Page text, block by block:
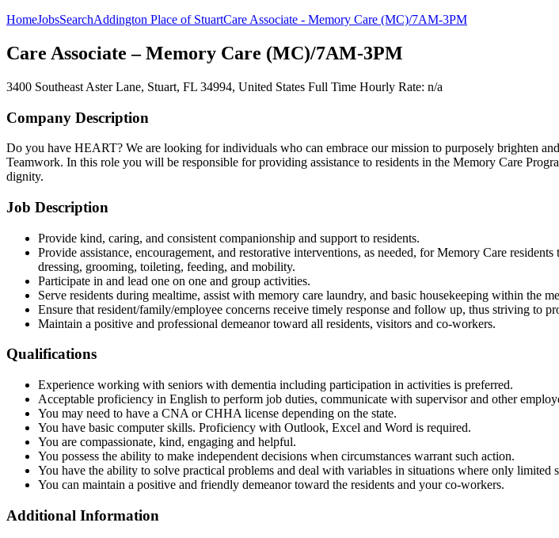
HomeJobsSearchAddington Place of StuartCare Associate - Memory Care (MC)/7AM-3PM
Care Associate – Memory Care (MC)/7AM-3PM
3400 Southeast Aster Lane, Stuart, FL 34994, United States Full Time Hourly Rate: n/a
Company Description
Do you have HEART? We are looking for individuals who can embrace our mission to purposely brighten
Teamwork. In this role you will be responsible for providing assistance to residents in the Memory Care
dignity.
Job Description
Provide kind, caring, and consistent companionship and support to residents.
Provide assistance, encouragement, and restorative interventions, as needed, for Memory Care
dressing, grooming, toileting, feeding, and mobility.
Participate in and lead one on one and group activities.
Serve residents during mealtime, assist with memory care laundry, and basic housekeeping within the
Ensure that resident/family/employee concerns receive timely response and follow up, thus striving to
Maintain a positive and professional demeanor toward all residents, visitors and co-workers.
Qualifications
Experience working with seniors with dementia including participation in activities is preferred.
Acceptable proficiency in English to perform job duties, communicate with supervisor and other
You may need to have a CNA or CHHA license depending on the state.
You have basic computer skills. Proficiency with Outlook, Excel and Word is required.
You are compassionate, kind, engaging and helpful.
You possess the ability to make independent decisions when circumstances warrant such action.
You have the ability to solve practical problems and deal with variables in situations where only limited
You can maintain a positive and friendly demeanor toward the residents and your co-workers.
Additional Information